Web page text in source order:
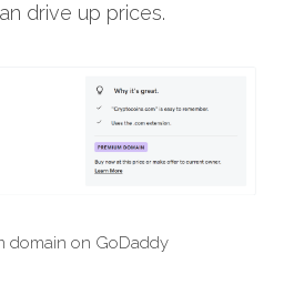
drive up prices.
domain on GoDaddy